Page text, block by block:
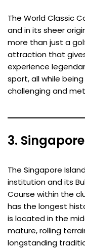
The World Classic
and in its sheer
more than just a
attraction that
experience
sport, all while
challenging and
3.
The Singapore
institution and its
Course within the
has the longest
is located in the
mature, rolling
longstanding